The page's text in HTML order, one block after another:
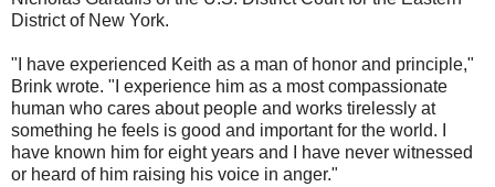
District of New York.
"I have experienced Keith as a man of honor and principle,"
Brink wrote. "I experience him as a most compassionate
human who cares about people and works tirelessly at
something he feels is good and important for the world. I
have known him for eight years and I have never witnessed
or heard of him raising his voice in anger."